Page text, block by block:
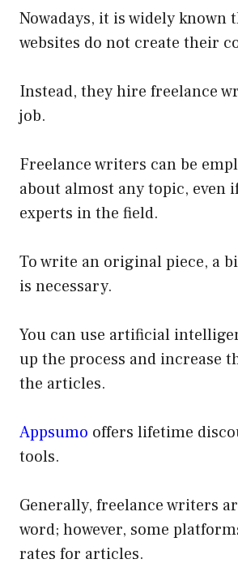
Nowadays, it is widely known
websites do not create their
Instead, they hire freelance
job.
Freelance writers can be
about almost any topic, even
experts in the field.
To write an original piece, a
is necessary.
You can use artificial
up the process and increase
the articles.
Appsumo offers lifetime
tools.
Generally, freelance writers
word; however, some
rates for articles.